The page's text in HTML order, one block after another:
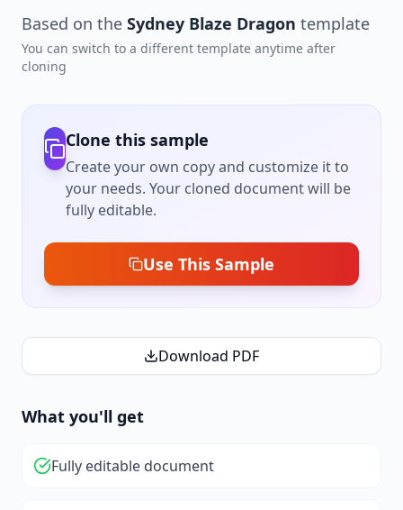
Based on the Sydney Blaze Dragon template
You can switch to a different template anytime after
cloning
Clone this sample
Create your own copy and customize it to
your needs. Your cloned document will be
fully editable.
Use This Sample
Download PDF
What you'll get
Fully editable document